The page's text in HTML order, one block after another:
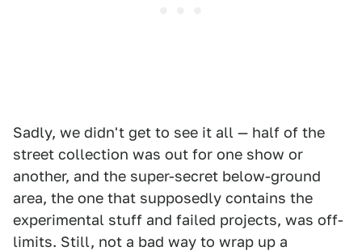
Sadly, we didn't get to see it all — half of the
street collection was out for one show or
another, and the super-secret below-ground
area, the one that supposedly contains the
experimental stuff and failed projects, was off-
limits. Still, not a bad way to wrap up a